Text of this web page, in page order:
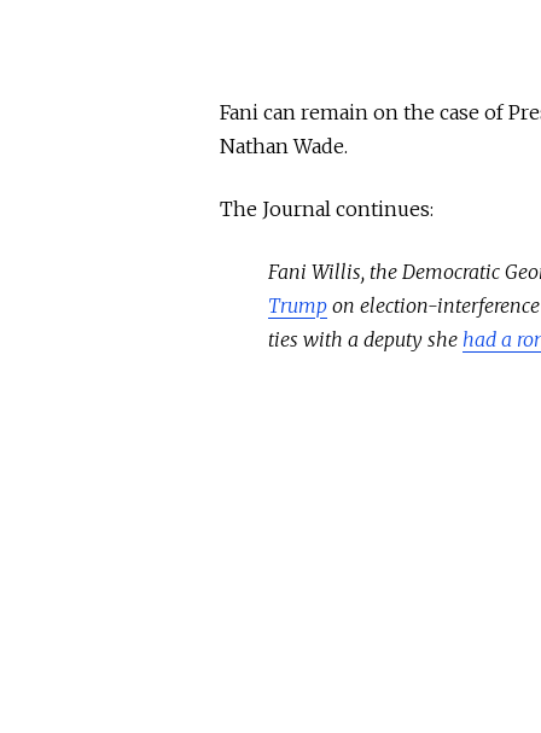
Fani can remain on the case of
Nathan Wade.
The Journal continues:
Fani Willis, the Democratic
Trump on election-
ties with a deputy she had a